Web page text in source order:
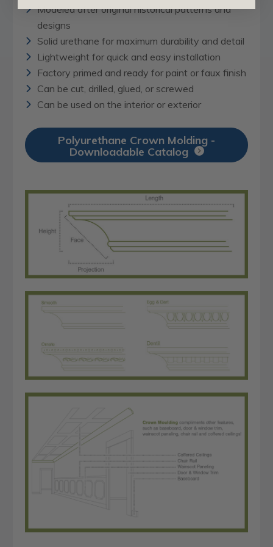
Modeled after original historical patterns and
designs
Solid urethane for maximum durability and detail
Lightweight for quick and easy installation
Factory primed and ready for paint or faux finish
Can be cut, drilled, glued, or screwed
Can be used on the interior or exterior
Polyurethane Crown Molding -
Downloadable Catalog